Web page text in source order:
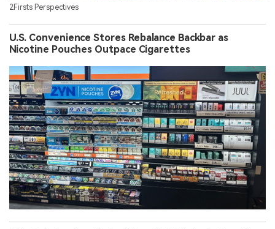
2Firsts Perspectives
U.S. Convenience Stores Rebalance Backbar as
Nicotine Pouches Outpace Cigarettes